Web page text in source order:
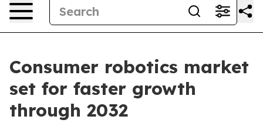
Consumer robotics market
set for faster growth
through 2032